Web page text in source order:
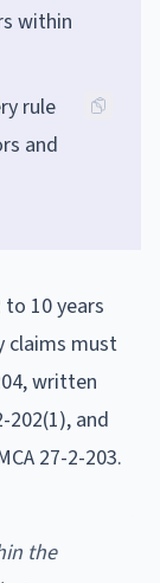
within
rule
and
10 years
claims must
written
202(1), and
27-2-203.
the